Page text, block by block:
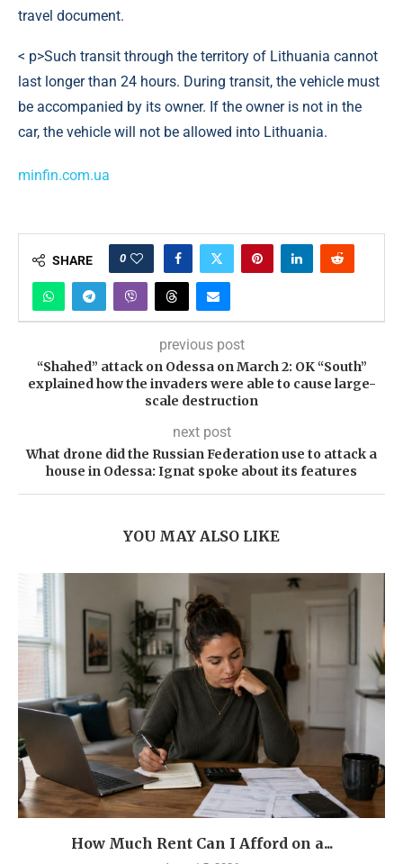
travel document.
< p>Such transit through the territory of Lithuania cannot
last longer than 24 hours. During transit, the vehicle must
be accompanied by its owner. If the owner is not in the
car, the vehicle will not be allowed into Lithuania.
minfin.com.ua
SHARE 0
previous post
“Shahed” attack on Odessa on March 2: OK “South”
explained how the invaders were able to cause large-
scale destruction
next post
What drone did the Russian Federation use to attack a
house in Odessa: Ignat spoke about its features
YOU MAY ALSO LIKE
How Much Rent Can I Afford on a...